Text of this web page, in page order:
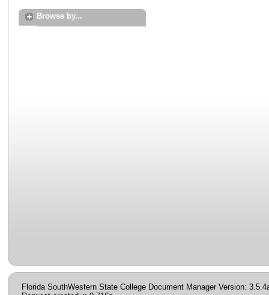
Browse by...
Florida SouthWestern State College Document Manager Version: